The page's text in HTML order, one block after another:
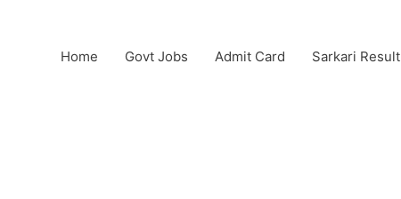
Home Govt Jobs Admit Card Sarkari Result